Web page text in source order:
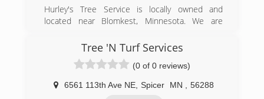
Hurley's Tree Service is locally owned and
located near Blomkest, Minnesota. We are
services to our customers. We specialize in both
tree trimming and removal of both large and
small trees, stump grinding, right of way
cleaning, and storm damage removal. Hurley's
Tree 'N Turf Services
(0 of 0 reviews)
6561 113th Ave NE, Spicer MN 56288